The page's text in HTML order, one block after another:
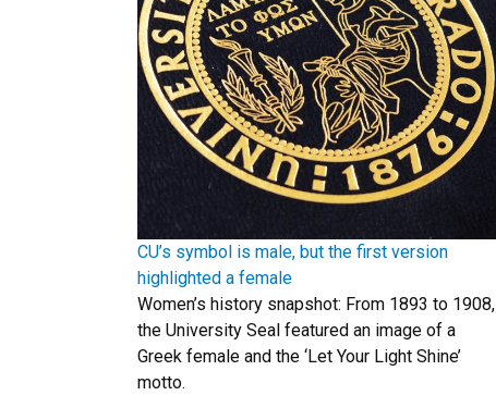
CU’s symbol is male, but the first version
highlighted a female
Women’s history snapshot: From 1893 to 1908,
the University Seal featured an image of a
Greek female and the ‘Let Your Light Shine’
motto.